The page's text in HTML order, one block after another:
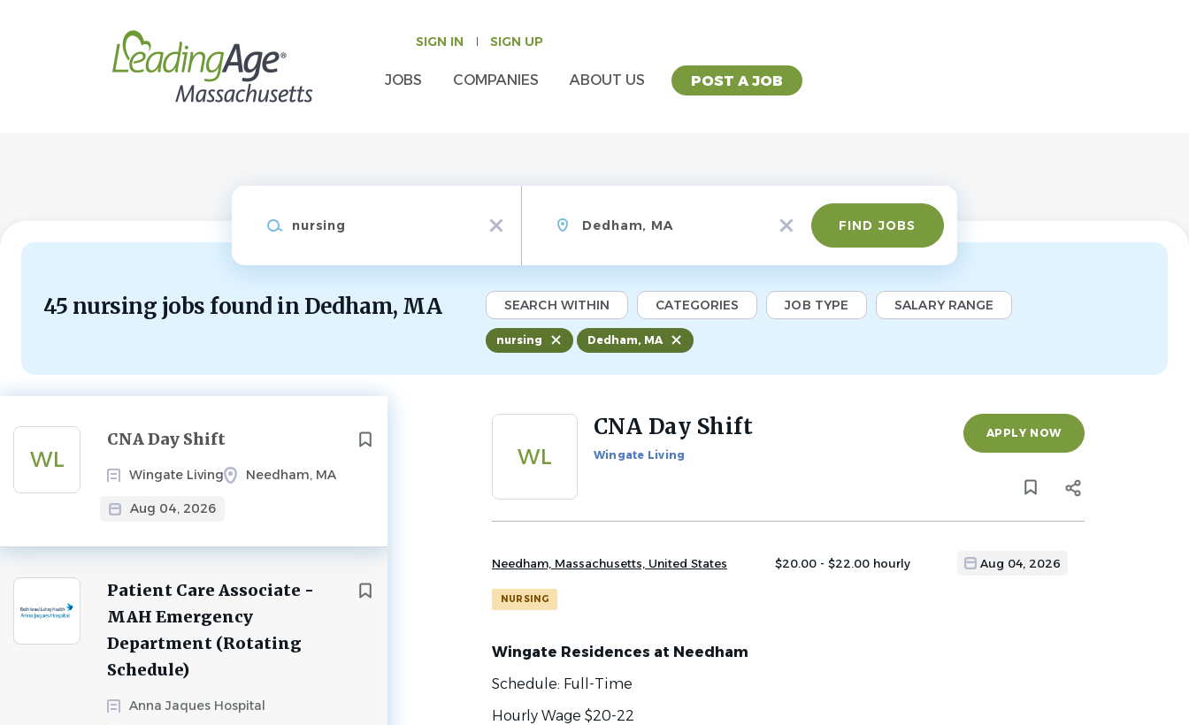
SIGN IN SIGN UP
POST A JOB
JOBS COMPANIES ABOUT US
x
x
Find
Jobs FIND JOBS
45 nursing jobs found in Dedham, MA SEARCH WITHIN CATEGORIES JOB TYPE SALARY RANGE
nursing Dedham, MA
WL
CNA Day Shift
Wingate Living Needham, MA
Aug 04, 2026
Next
Patient Care Associate -
MAH Emergency
Department (Rotating
Schedule)
Anna Jaques Hospital
Back
WL
CNA Day Shift
Wingate Living
APPLY NOW
Needham, Massachusetts, United States $20.00 - $22.00 hourly Aug 04, 2026
NURSING
Wingate Residences at Needham
Schedule: Full-Time
Hourly Wage $20-22